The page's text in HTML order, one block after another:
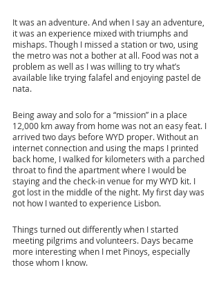
It was an adventure. And when I say an adventure,
it was an experience mixed with triumphs and
mishaps. Though I missed a station or two, using
the metro was not a bother at all. Food was not a
problem as well as I was willing to try what’s
available like trying falafel and enjoying pastel de
nata.
Being away and solo for a “mission” in a place
12,000 km away from home was not an easy feat. I
arrived two days before WYD proper. Without an
internet connection and using the maps I printed
back home, I walked for kilometers with a parched
throat to find the apartment where I would be
staying and the check-in venue for my WYD kit. I
got lost in the middle of the night. My first day was
not how I wanted to experience Lisbon.
Things turned out differently when I started
meeting pilgrims and volunteers. Days became
more interesting when I met Pinoys, especially
those whom I know.